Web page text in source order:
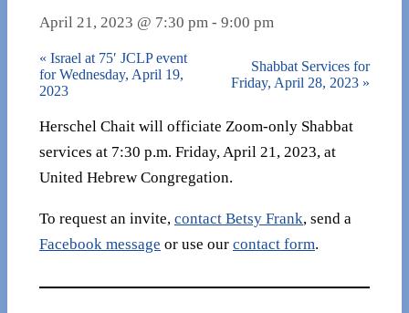
April 21, 2023 @ 7:30 pm - 9:00 pm
« Israel at 75′ JCLP event
for Wednesday, April 19,
2023
Shabbat Services for
Friday, April 28, 2023 »
Herschel Chait will officiate Zoom-only Shabbat
services at 7:30 p.m. Friday, April 21, 2023, at
United Hebrew Congregation.
To request an invite, contact Betsy Frank, send a
Facebook message or use our contact form.